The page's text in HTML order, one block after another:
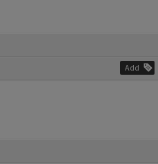
Add